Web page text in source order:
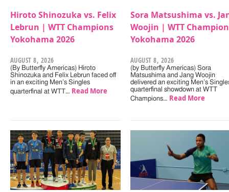
Hiroto Shinozuka vs. Felix
Lebrun | WTT Champions
Yokohama 2026
AUGUST 8, 2026
(By Butterfly Americas) Hiroto
Shinozuka and Felix Lebrun faced off
in an exciting Men’s Singles
quarterfinal at WTT… Read More
Sora Matsushima vs.
Woojin | WTT
Yokohama 2026
AUGUST 8, 2026
(by Butterfly Americas) Sora
Matsushima and Jang Woojin
delivered an exciting Men’s
quarterfinal showdown at WTT
Champions… Read More